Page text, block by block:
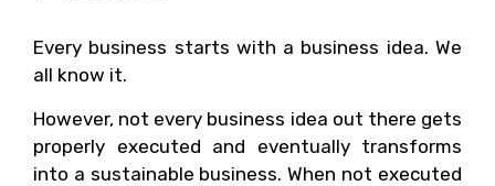
Every business starts with a business idea. We
all know it.
However, not every business idea out there gets
properly executed and eventually transforms
into a sustainable business. When not executed